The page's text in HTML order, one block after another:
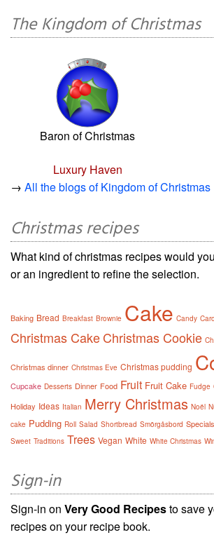
The Kingdom of Christmas
Baron of Christmas
Luxury Haven
→ All the blogs of Kingdom of Christmas
Christmas recipes
What kind of christmas recipes would
or an ingredient to refine the selection.
Baking Bread Breakfast Brownie Cake Candy
Christmas CakeChristmas Cookie
Christmas dinner Christmas Eve Christmas pudding
Cupcake Desserts Dinner Food Fruit Fruit Cake Fudge
Holiday Ideas Italian Merry Christmas Noël
cake Pudding Roll Salad Shortbread Smörgåsbord Specials
Sweet Traditions Trees Vegan White White Christmas
Sign-in
Sign-in on Very Good Recipesto save
recipes on your recipe book.